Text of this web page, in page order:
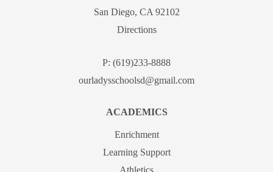
San Diego, CA 92102
Directions
P: (619)233-8888
ourladysschoolsd@gmail.com
ACADEMICS
Enrichment
Learning Support